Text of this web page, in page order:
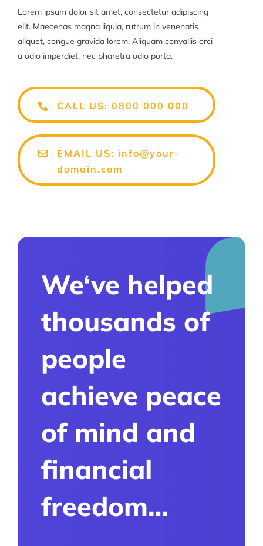
Lorem ipsum dolor sit amet, consectetur adipiscing
elit. Maecenas magna ligula, rutrum in venenatis
aliquet, congue gravida lorem. Aliquam convallis orci
a odio imperdiet, nec pharetra odio porta.
CALL US: 0800 000 000
EMAIL US: info@your-
domain.com
We‘ve helped
thousands of
people
achieve peace
of mind and
financial
freedom…